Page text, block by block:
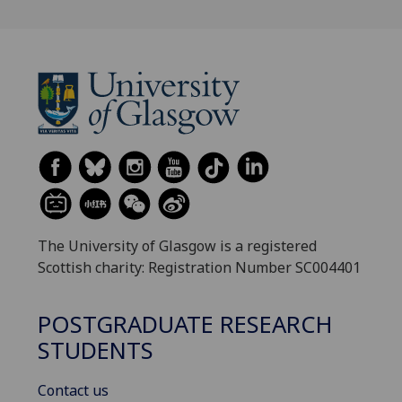
The University of Glasgow is a registered
Scottish charity: Registration Number SC004401
POSTGRADUATE RESEARCH
STUDENTS
Contact us